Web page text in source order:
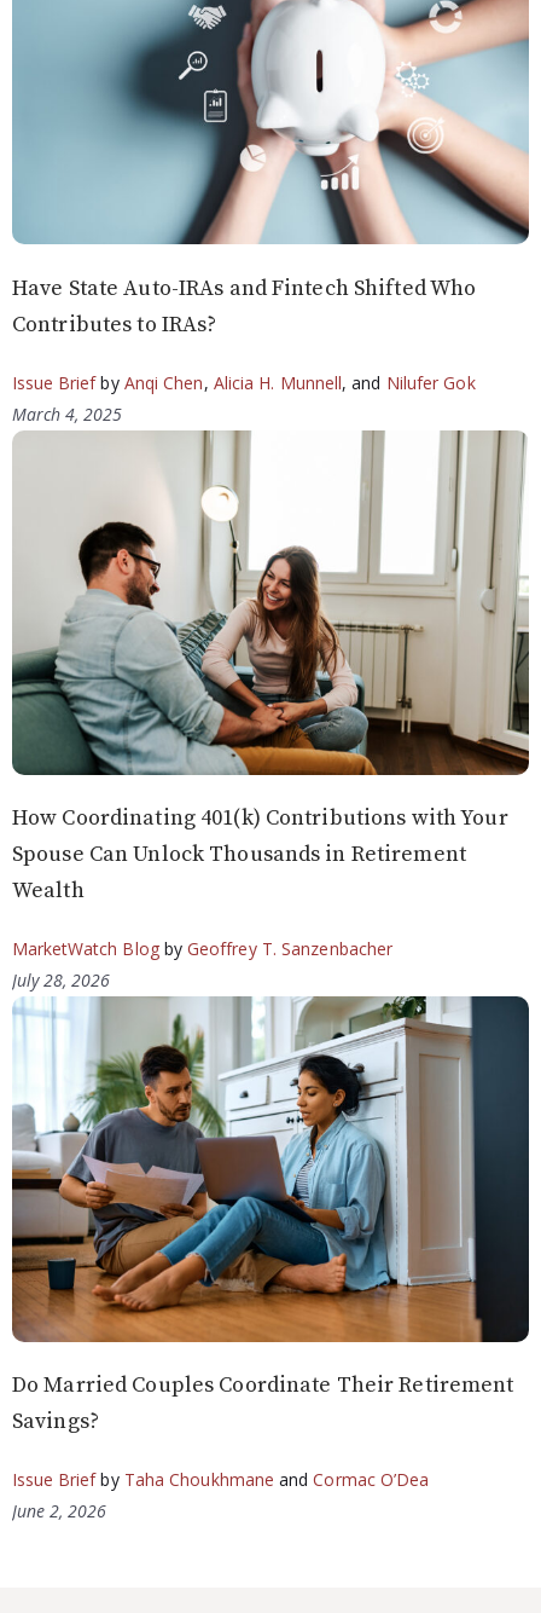
Have State Auto-IRAs and Fintech Shifted Who
Contributes to IRAs?
Issue Briefby Anqi Chen, Alicia H. Munnell, and Nilufer Gok
March 4, 2025
How Coordinating 401(k) Contributions with Your
Spouse Can Unlock Thousands in Retirement
Wealth
MarketWatch Blogby Geoffrey T. Sanzenbacher
July 28, 2026
Do Married Couples Coordinate Their Retirement
Savings?
Issue Briefby Taha Choukhmane andCormac O’Dea
June 2, 2026